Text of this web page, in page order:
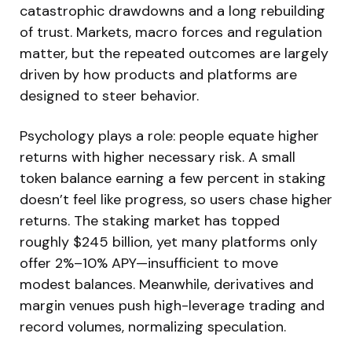
catastrophic drawdowns and a long rebuilding
of trust. Markets, macro forces and regulation
matter, but the repeated outcomes are largely
driven by how products and platforms are
designed to steer behavior.
Psychology plays a role: people equate higher
returns with higher necessary risk. A small
token balance earning a few percent in staking
doesn’t feel like progress, so users chase higher
returns. The staking market has topped
roughly $245 billion, yet many platforms only
offer 2%–10% APY—insufficient to move
modest balances. Meanwhile, derivatives and
margin venues push high-leverage trading and
record volumes, normalizing speculation.